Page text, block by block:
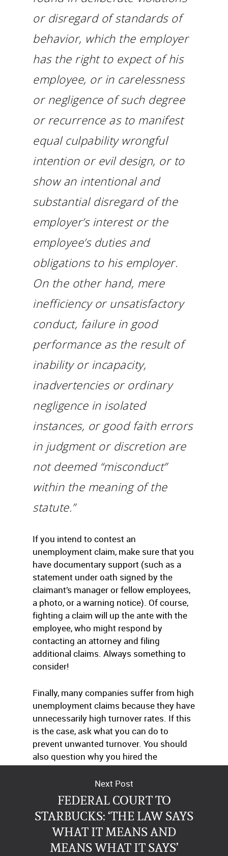
or disregard of standards of
behavior, which the employer
has the right to expect of his
employee, or in carelessness
or negligence of such degree
or recurrence as to manifest
equal culpability wrongful
intention or evil design, or to
show an intentional and
substantial disregard of the
employer’s interest or the
employee’s duties and
obligations to his employer.
On the other hand, mere
inefficiency or unsatisfactory
conduct, failure in good
performance as the result of
inability or incapacity,
inadvertencies or ordinary
negligence in isolated
instances, or good faith errors
in judgment or discretion are
not deemed “misconduct”
within the meaning of the
statute.”
If you intend to contest an
unemployment claim, make sure that you
have documentary support (such as a
statement under oath signed by the
claimant’s manager or fellow employees,
a photo, or a warning notice). Of course,
fighting a claim will up the ante with the
employee, who might respond by
contacting an attorney and filing
additional claims. Always something to
consider!
Finally, many companies suffer from high
unemployment claims because they have
unnecessarily high turnover rates. If this
is the case, ask what you can do to
prevent unwanted turnover. You should
also question why you hired the
terminated employees in the first place.
Next Post
FEDERAL COURT TO
STARBUCKS: ‘THE LAW SAYS
WHAT IT MEANS AND
MEANS WHAT IT SAYS’